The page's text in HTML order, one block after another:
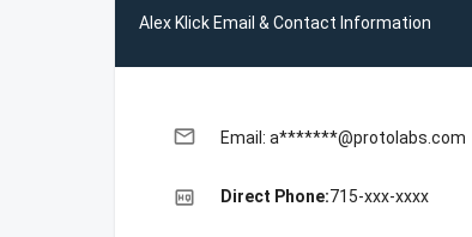
Alex Klick Email & Contact Information
email Email: a*******@protolabs.com
high_quality Direct Phone:715-xxx-xxxx